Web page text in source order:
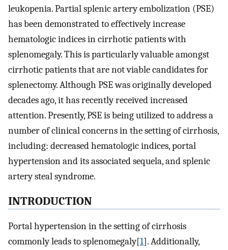
leukopenia. Partial splenic artery embolization (PSE)
has been demonstrated to effectively increase
hematologic indices in cirrhotic patients with
splenomegaly. This is particularly valuable amongst
cirrhotic patients that are not viable candidates for
splenectomy. Although PSE was originally developed
decades ago, it has recently received increased
attention. Presently, PSE is being utilized to address a
number of clinical concerns in the setting of cirrhosis,
including: decreased hematologic indices, portal
hypertension and its associated sequela, and splenic
artery steal syndrome.
INTRODUCTION
Portal hypertension in the setting of cirrhosis
commonly leads to splenomegaly[1]. Additionally,